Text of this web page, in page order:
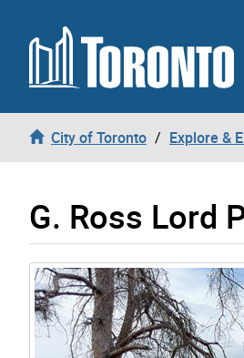
Skip to content
City of Toronto Explore &
G. Ross Lord
Gallery “Image Gallery -